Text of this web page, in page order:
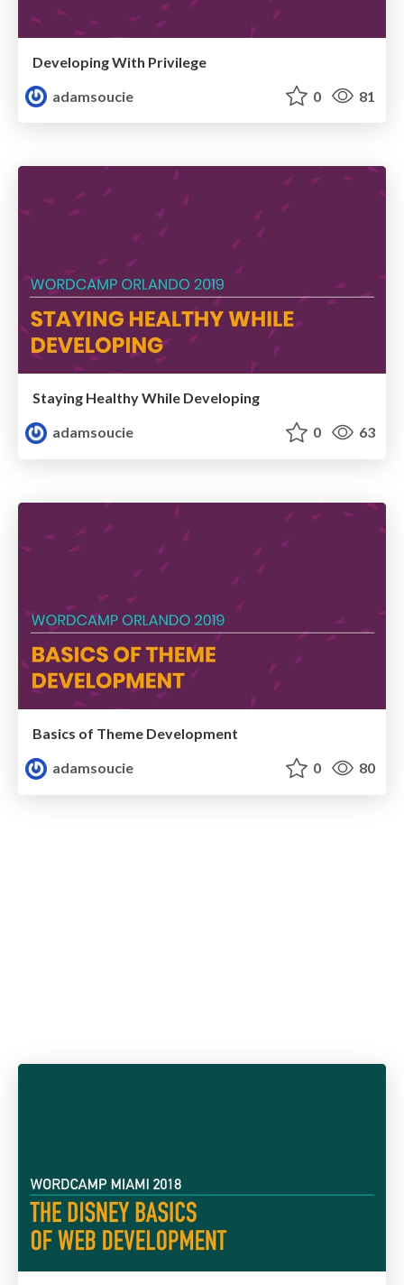
Developing With Privilege
adamsoucie
0 81
Staying Healthy While Developing
adamsoucie
0 63
Basics of Theme Development
adamsoucie
0 80